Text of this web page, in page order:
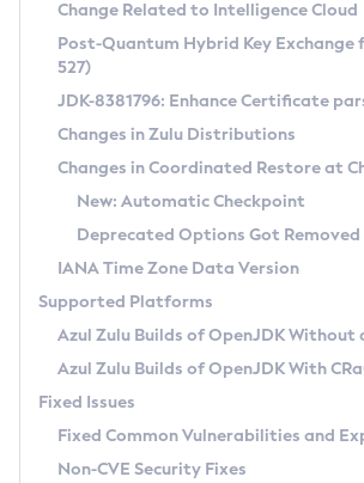
Supported (Zulu SA) on Linux
DEB
RPM
APK
Docker
Chainguard Docker
Free Distribution (Zulu CA) on
DEB
RPM
APK
TAR.GZ
Docker
Paketo Buildpacks
Installing on Windows
Installing on macOS
Using SDKMAN! on Linux and macOS
Using Azul Metadata API
Updating Azul Zulu
Uninstalling Azul Zulu
Windows
macOS
Linux
Other Distributions
Managing Multiple Azul Zulu
Windows
macOS
Linux
CVE and Version Search
CVE Search Tool
CVE History Tool
Version Search Tool
Commercial Compatibility Kit
IcedTea-Web
About IcedTea-Web
Release Notes
Download and Installation
How to Use IcedTea-Web
How to Use Deployment Ruleset
Configuration Options
Detailed Info
Versioning and Naming Conventions
Configuring Security Providers
Migrating Discovery to Metadata API
Timezone Updater
Incubator and Preview Features
Using Java Flight Recorder
FIPS integration in Zulu
Coordinated Restore at
(CRaC)
GC Log Analyzer
Azul Mission Control
Legal Notice
Change Related to Intelligence Cloud
Post-Quantum Hybrid Key Exchange
527)
JDK-8381796: Enhance Certificate
Changes in Zulu Distributions
Changes in Coordinated Restore at
New: Automatic Checkpoint
Deprecated Options Got Removed
IANA Time Zone Data Version
Supported Platforms
Azul Zulu Builds of OpenJDK Without
Azul Zulu Builds of OpenJDK With
Fixed Issues
Fixed Common Vulnerabilities and
Non-CVE Security Fixes